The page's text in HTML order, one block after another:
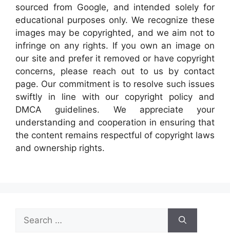
sourced from Google, and intended solely for
educational purposes only. We recognize these
images may be copyrighted, and we aim not to
infringe on any rights. If you own an image on
our site and prefer it removed or have copyright
concerns, please reach out to us by contact
page. Our commitment is to resolve such issues
swiftly in line with our copyright policy and
DMCA guidelines. We appreciate your
understanding and cooperation in ensuring that
the content remains respectful of copyright laws
and ownership rights.
Search
for: